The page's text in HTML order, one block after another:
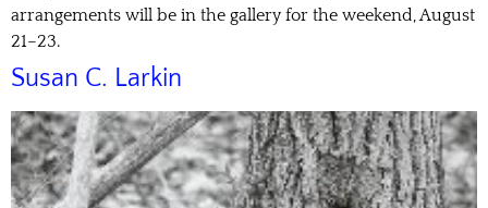
arrangements will be in the gallery for the weekend, August
21–23.
Susan C. Larkin